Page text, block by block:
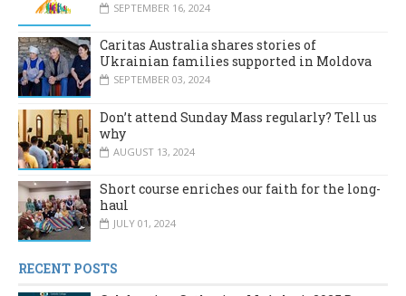
SEPTEMBER 16, 2024
Caritas Australia shares stories of
Ukrainian families supported in Moldova
SEPTEMBER 03, 2024
Don’t attend Sunday Mass regularly? Tell us
why
AUGUST 13, 2024
Short course enriches our faith for the long-
haul
JULY 01, 2024
RECENT POSTS